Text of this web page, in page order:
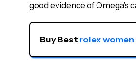
good evidence of Omega’s
Buy Best rolex